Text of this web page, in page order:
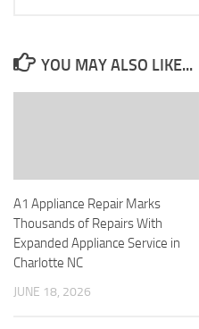
YOU MAY ALSO LIKE...
A1 Appliance Repair Marks
Thousands of Repairs With
Expanded Appliance Service in
Charlotte NC
JUNE 18, 2026